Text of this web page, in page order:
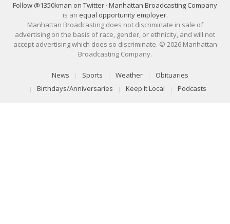
Follow @1350kman on Twitter · Manhattan Broadcasting Company
is an equal opportunity employer.
Manhattan Broadcasting does not discriminate in sale of
advertising on the basis of race, gender, or ethnicity, and will not
accept advertising which does so discriminate. © 2026 Manhattan
Broadcasting Company.
News Sports Weather
Obituaries
Birthdays/Anniversaries
Keep It Local Podcasts